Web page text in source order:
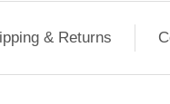
& Returns